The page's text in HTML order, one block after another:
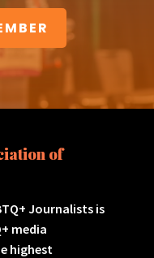
of
Journalists is
media
highest